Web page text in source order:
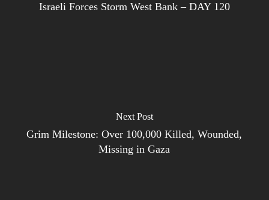
Israeli Forces Storm West Bank – DAY 120
Next Post
Grim Milestone: Over 100,000 Killed, Wounded,
Missing in Gaza